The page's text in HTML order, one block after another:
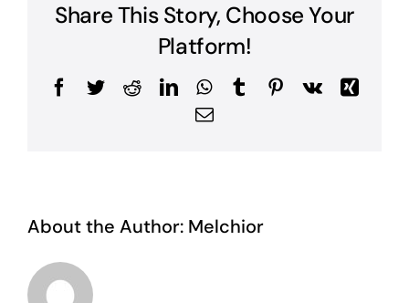
Share This Story, Choose Your
Platform!
Facebook
TwitterRedditLinkedInWhatsApp
TumblrPinterest
Vk
Xing
Email
About the Author: Melchior